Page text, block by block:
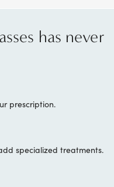
has never
prescription.
specialized treatments.